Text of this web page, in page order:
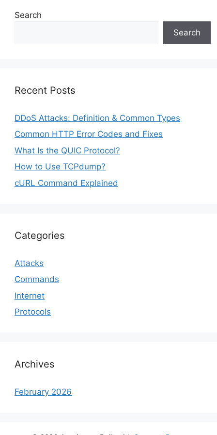
Search
Search
Recent Posts
DDoS Attacks: Definition & Common Types
Common HTTP Error Codes and Fixes
What Is the QUIC Protocol?
How to Use TCPdump?
cURL Command Explained
Categories
Attacks
Commands
Internet
Protocols
Archives
February 2026